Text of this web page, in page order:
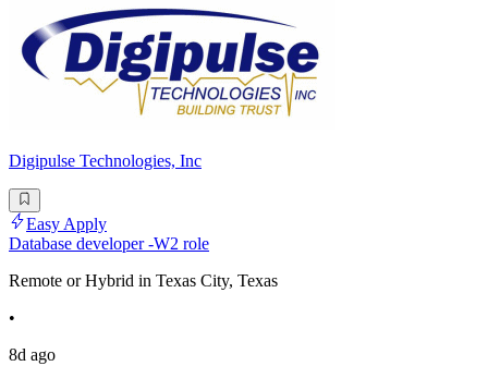
Digipulse Technologies, Inc
Easy Apply
Database developer -W2 role
Remote or Hybrid in Texas City, Texas
•
8d ago